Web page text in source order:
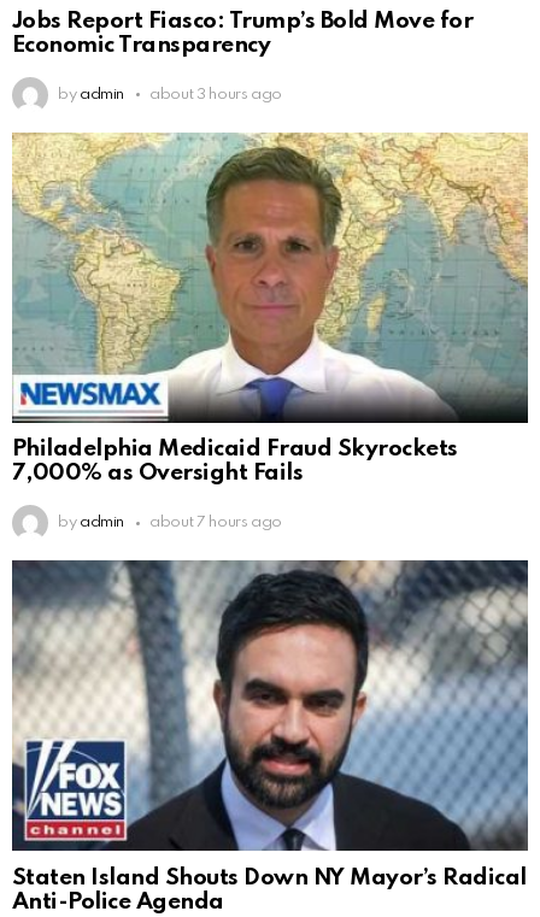
Jobs Report Fiasco: Trump’s Bold Move for
Economic Transparency
by admin about 3 hours ago
Philadelphia Medicaid Fraud Skyrockets
7,000% as Oversight Fails
by admin about 7 hours ago
Staten Island Shouts Down NY Mayor’s Radical
Anti-Police Agenda